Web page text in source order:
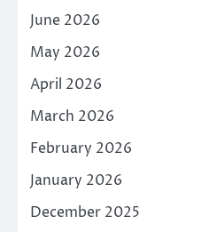
June 2026
May 2026
April 2026
March 2026
February 2026
January 2026
December 2025